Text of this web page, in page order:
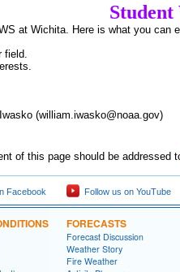
Student
at Wichita. Here is what you can
(william.iwasko@noaa.gov)
of this page should be addressed
Facebook Follow us on YouTube
FORECASTS
Forecast Discussion
Weather Story
Fire Weather